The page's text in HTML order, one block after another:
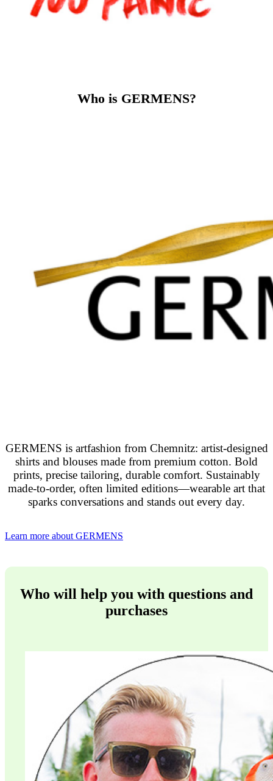
Who is GERMENS?
GERMENS is artfashion from Chemnitz: artist-designed
shirts and blouses made from premium cotton. Bold
prints, precise tailoring, durable comfort. Sustainably
made-to-order, often limited editions—wearable art that
sparks conversations and stands out every day.
Learn more about GERMENS
Who will help you with questions and
purchases